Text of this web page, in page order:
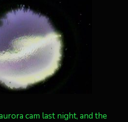
cam last night, and the